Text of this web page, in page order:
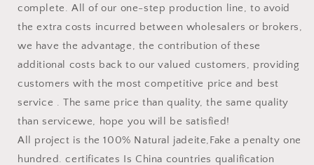
complete. All of our one-step production line, to avoid
the extra costs incurred between wholesalers or brokers,
we have the advantage, the contribution of these
additional costs back to our valued customers, providing
customers with the most competitive price and best
service . The same price than quality, the same quality
than servicewe, hope you will be satisfied!
All project is the 100% Natural jadeite,Fake a penalty one
hundred. certificates Is China countries qualification